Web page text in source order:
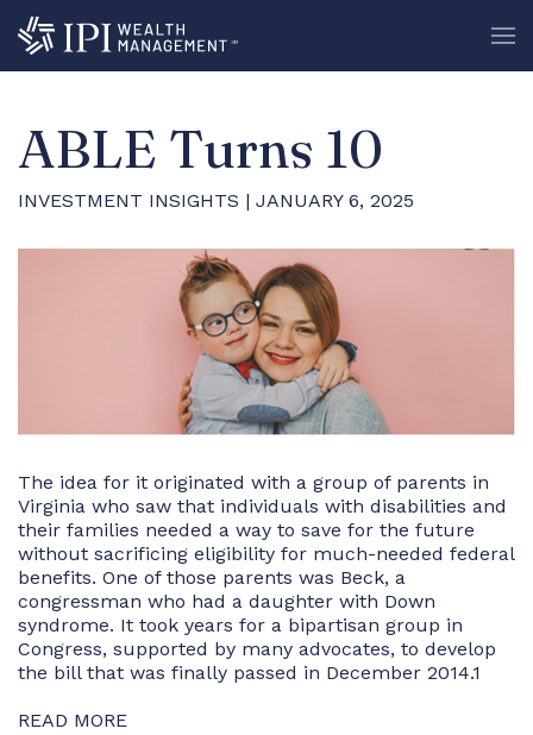
ABLE Turns 10
INVESTMENT INSIGHTS | JANUARY 6, 2025
The idea for it originated with a group of parents in
Virginia who saw that individuals with disabilities and
their families needed a way to save for the future
without sacrificing eligibility for much-needed federal
benefits. One of those parents was Beck, a
congressman who had a daughter with Down
syndrome. It took years for a bipartisan group in
Congress, supported by many advocates, to develop
the bill that was finally passed in December 2014.1
READ MORE